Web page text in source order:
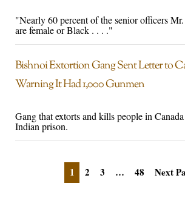
"Nearly 60 percent of the senior officers
are female or Black . . . ."
Bishnoi Extortion Gang Sent Letter to
Warning It Had 1,000 Gunmen
Gang that extorts and kills people in
Indian prison.
1 2 3 … 48 Next